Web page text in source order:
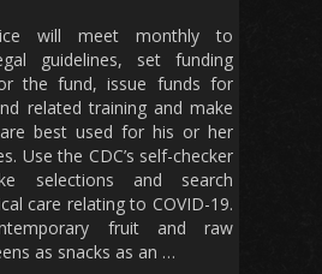
will meet monthly to
guidelines, set funding
the fund, issue funds for
related training and make
best used for his or her
Use the CDC’s self-checker
selections and search
care relating to COVID-19.
fruit and raw
as snacks as an …